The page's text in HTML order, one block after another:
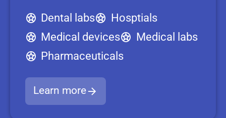
Dental labs
Hosptials
Medical devices
Medical labs
Pharmaceuticals
Learn more